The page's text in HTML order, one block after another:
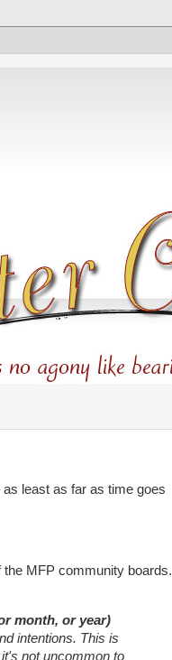
least as far as time goes
the MFP community boards.
month, or year)
intentions. This is
not uncommon to